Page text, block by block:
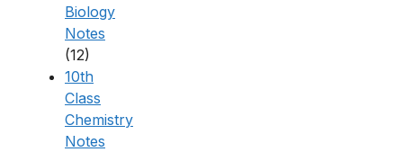
Biology
Notes
(12)
10th
Class
Chemistry
Notes